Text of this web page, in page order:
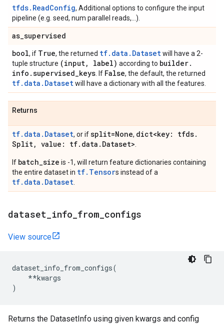
tfds.ReadConfig, Additional options to configure the input
pipeline (e.g. seed, num parallel reads,...).
as_supervised
bool, if True, the returned tf.data.Datasetwill have a 2-
tuple structure (input, label) according to builder.
info .supervised_keys . If False, the default, the returned
tf.data.Datasetwill have a dictionary with all the features.
Returns
tf.data.Dataset, or ifsplit=None, dict<key: tfds.
Split, value: tf. data . Dataset>
If batch_size is -1, will return feature dictionaries containing
the entire dataset in tf.Tensors instead of a
tf.data.Dataset
dataset info from configs
View source
dataset_info_from_configs(
**kwargs
)
Returns the DatasetInfo using given kwargs and config